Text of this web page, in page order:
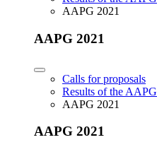
AAPG 2021
AAPG 2021
Calls for proposals
Results of the AAPG
AAPG 2021
AAPG 2021